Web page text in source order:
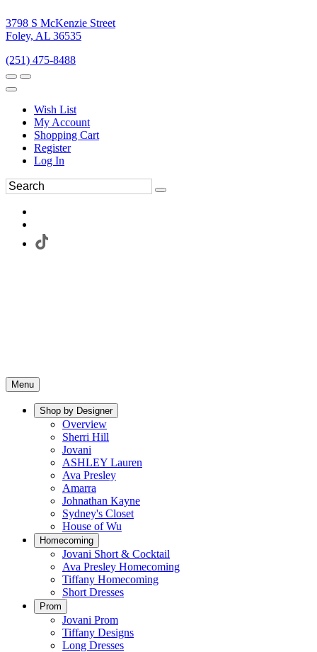
3798 S McKenzie Street
Foley, AL 36535
(251) 475-8488
Wish List
My Account
Shopping Cart
Register
Log In
Menu
Shop by Designer
Overview
Sherri Hill
Jovani
ASHLEY Lauren
Ava Presley
Amarra
Johnathan Kayne
Sydney's Closet
House of Wu
Homecoming
Jovani Short & Cocktail
Ava Presley Homecoming
Tiffany Homecoming
Short Dresses
Prom
Jovani Prom
Tiffany Designs
Long Dresses